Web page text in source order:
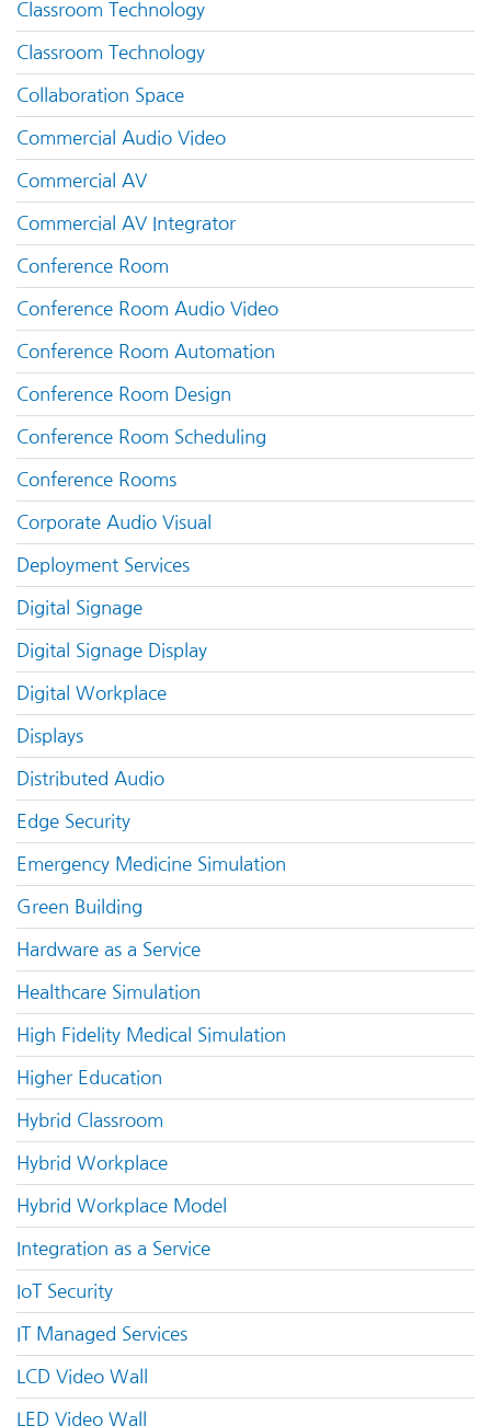
Classroom Technology
Classroom Technology
Collaboration Space
Commercial Audio Video
Commercial AV
Commercial AV Integrator
Conference Room
Conference Room Audio Video
Conference Room Automation
Conference Room Design
Conference Room Scheduling
Conference Rooms
Corporate Audio Visual
Deployment Services
Digital Signage
Digital Signage Display
Digital Workplace
Displays
Distributed Audio
Edge Security
Emergency Medicine Simulation
Green Building
Hardware as a Service
Healthcare Simulation
High Fidelity Medical Simulation
Higher Education
Hybrid Classroom
Hybrid Workplace
Hybrid Workplace Model
Integration as a Service
IoT Security
IT Managed Services
LCD Video Wall
LED Video Wall